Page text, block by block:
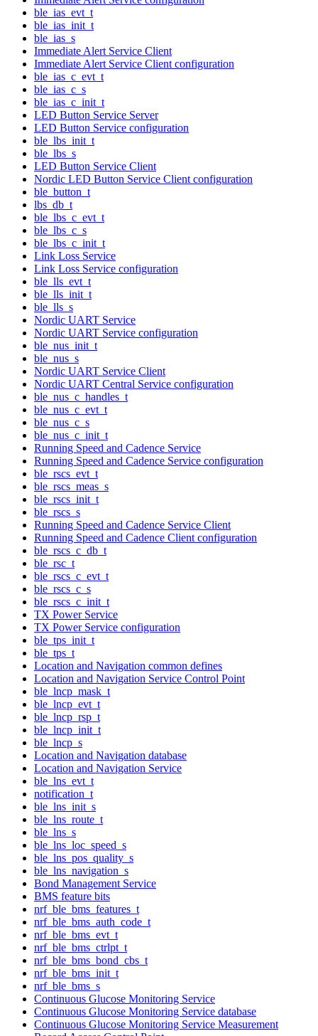
ble_ias_evt_t
ble_ias_init_t
ble_ias_s
Immediate Alert Service Client
Immediate Alert Service Client configuration
ble_ias_c_evt_t
ble_ias_c_s
ble_ias_c_init_t
LED Button Service Server
LED Button Service configuration
ble_lbs_init_t
ble_lbs_s
LED Button Service Client
Nordic LED Button Service Client configuration
ble_button_t
lbs_db_t
ble_lbs_c_evt_t
ble_lbs_c_s
ble_lbs_c_init_t
Link Loss Service
Link Loss Service configuration
ble_lls_evt_t
ble_lls_init_t
ble_lls_s
Nordic UART Service
Nordic UART Service configuration
ble_nus_init_t
ble_nus_s
Nordic UART Service Client
Nordic UART Central Service configuration
ble_nus_c_handles_t
ble_nus_c_evt_t
ble_nus_c_s
ble_nus_c_init_t
Running Speed and Cadence Service
Running Speed and Cadence Service configuration
ble_rscs_evt_t
ble_rscs_meas_s
ble_rscs_init_t
ble_rscs_s
Running Speed and Cadence Service Client
Running Speed and Cadence Client configuration
ble_rscs_c_db_t
ble_rsc_t
ble_rscs_c_evt_t
ble_rscs_c_s
ble_rscs_c_init_t
TX Power Service
TX Power Service configuration
ble_tps_init_t
ble_tps_t
Location and Navigation common defines
Location and Navigation Service Control Point
ble_lncp_mask_t
ble_lncp_evt_t
ble_lncp_rsp_t
ble_lncp_init_t
ble_lncp_s
Location and Navigation database
Location and Navigation Service
ble_lns_evt_t
notification_t
ble_lns_init_s
ble_lns_route_t
ble_lns_s
ble_lns_loc_speed_s
ble_lns_pos_quality_s
ble_lns_navigation_s
Bond Management Service
BMS feature bits
nrf_ble_bms_features_t
nrf_ble_bms_auth_code_t
nrf_ble_bms_evt_t
nrf_ble_bms_ctrlpt_t
nrf_ble_bms_bond_cbs_t
nrf_ble_bms_init_t
nrf_ble_bms_s
Continuous Glucose Monitoring Service
Continuous Glucose Monitoring Service database
Continuous Glucose Monitoring Service Measurement